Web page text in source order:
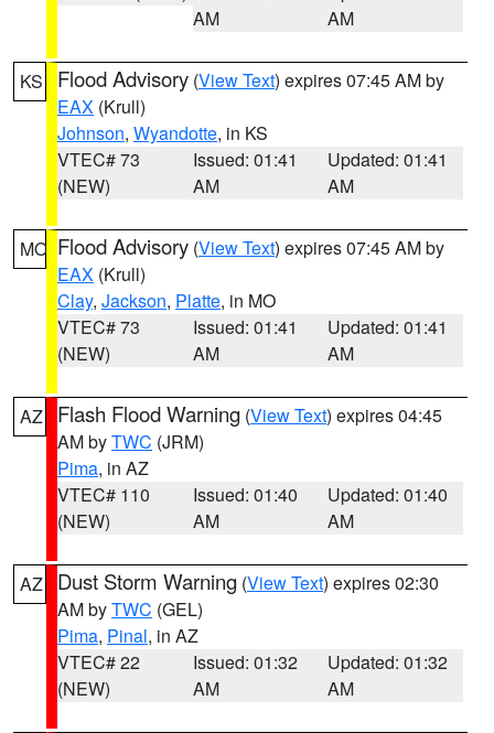
AM
AM
KS Flood Advisory (View Text) expires 07:45 AM by
EAX (Krull)
Johnson, Wyandotte, in KS
VTEC# 73
(NEW)
Issued: 01:41
AM
Updated: 01:41
AM
MO Flood Advisory (View Text) expires 07:45 AM by
EAX (Krull)
Clay, Jackson, Platte, in MO
VTEC# 73
(NEW)
Issued: 01:41
AM
Updated: 01:41
AM
AZ Flash Flood Warning (View Text) expires 04:45
AM byTWC (JRM)
Pima, in AZ
VTEC# 110
(NEW)
Issued: 01:40
AM
Updated: 01:40
AM
AZ Dust Storm Warning (View Text) expires 02:30
AM byTWC (GEL)
Pima, Pinal, in AZ
VTEC# 22
(NEW)
Issued: 01:32
AM
Updated: 01:32
AM